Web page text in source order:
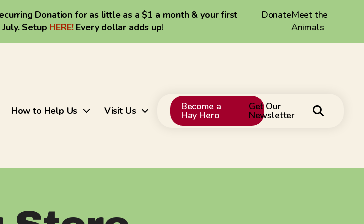
Donation for as little as a $1 a month & your first
Setup HERE! Every dollar adds up!
DonateMeet the
Animals
How to Help Us Visit Us
to
Become a
Hay Hero
Get Our
Newsletter